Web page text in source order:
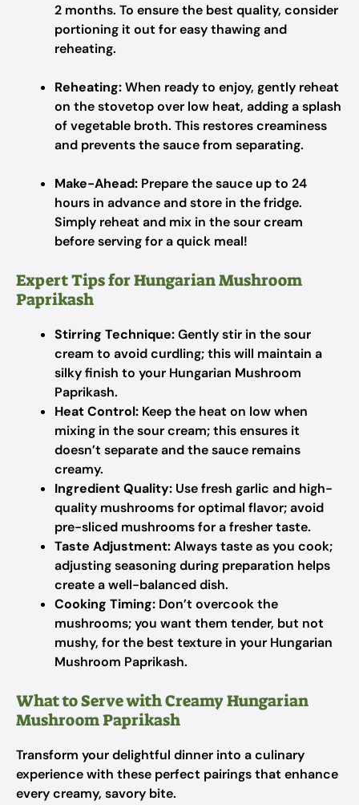
2 months. To ensure the best quality, consider
portioning it out for easy thawing and
reheating.
Reheating:When ready to enjoy, gently reheat
on the stovetop over low heat, adding a splash
of vegetable broth. This restores creaminess
and prevents the sauce from separating.
Make-Ahead: Prepare the sauce up to 24
hours in advance and store in the fridge.
Simply reheat and mix in the sour cream
before serving for a quick meal!
Expert Tips for Hungarian Mushroom
Paprikash
Stirring Technique:Gently stir in the sour
cream to avoid curdling; this will maintain a
silky finish to your Hungarian Mushroom
Paprikash.
Heat Control: Keep the heat on low when
mixing in the sour cream; this ensures it
doesn’t separate and the sauce remains
creamy.
Ingredient Quality: Use fresh garlic and high-
quality mushrooms for optimal flavor; avoid
pre-sliced mushrooms for a fresher taste.
Taste Adjustment:Always taste as you cook;
adjusting seasoning during preparation helps
create a well-balanced dish.
Cooking Timing: Don’t overcook the
mushrooms; you want them tender, but not
mushy, for the best texture in your Hungarian
Mushroom Paprikash.
What to Serve with Creamy Hungarian
Mushroom Paprikash
Transform your delightful dinner into a culinary
experience with these perfect pairings that enhance
every creamy, savory bite.